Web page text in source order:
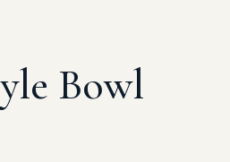
Bowl